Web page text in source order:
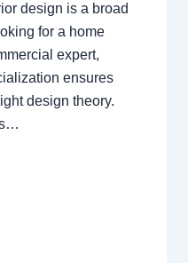
design is a broad
for a home
expert,
ensures
design theory.